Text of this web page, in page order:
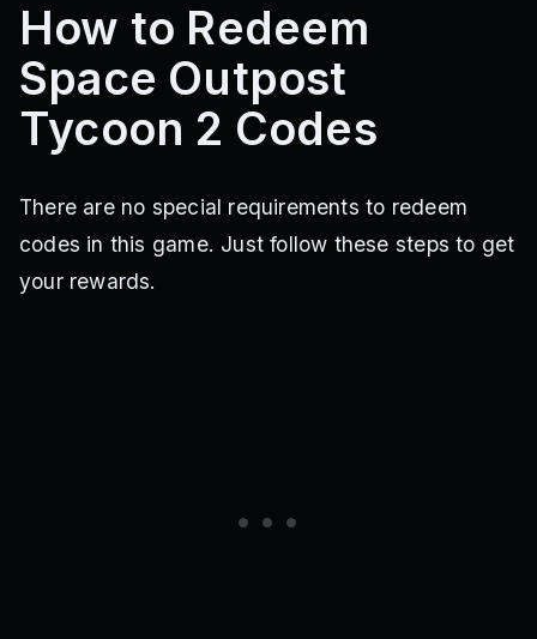
How to Redeem
Space Outpost
Tycoon 2 Codes
There are no special requirements to redeem
codes in this game. Just follow these steps to get
your rewards.